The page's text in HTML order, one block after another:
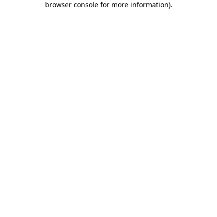
browser console for more information).